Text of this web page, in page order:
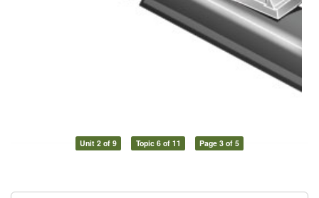
Unit 2 of 9 Topic 6 of 11 Page 3 of 5